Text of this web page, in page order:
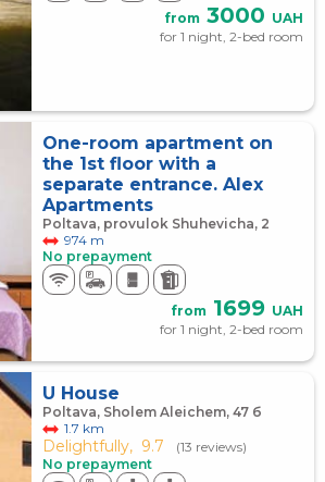
from 3000 UAH
for 1 night, 2-bed room
One-room apartment on
the 1st floor with a
separate entrance. Alex
Apartments
Poltava, provulok Shuhevicha, 2
974 m
No prepayment
from 1699 UAH
for 1 night, 2-bed room
U House
Poltava, Sholem Aleichem, 47 б
1.7 km
Delightfully, 9.7
(13 reviews)
No prepayment